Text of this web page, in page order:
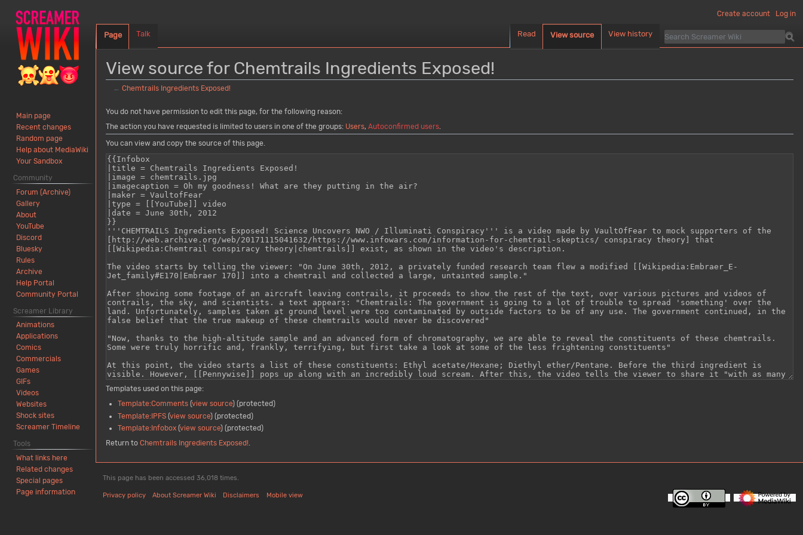
View source for Chemtrails Ingredients Exposed!
← Chemtrails Ingredients Exposed!
Jump
to
navigation
Jump
to
search
You do not have permission to edit this page, for the following reason:
The action you have requested is limited to users in one of the groups: Users, Autoconfirmed users.
You can view and copy the source of this page.
Templates used on this page:
Template:Comments(view source) (protected)
Template:IPFS(view source) (protected)
Template:Infobox(view source) (protected)
Return to Chemtrails Ingredients Exposed!.
Create account Log in
Page Talk Read View source View history
Main page
Recent changes
Random page
Help about MediaWiki
Your Sandbox
Community
Forum (Archive)
Gallery
About
YouTube
Discord
Bluesky
Rules
Archive
Help Portal
Community Portal
Screamer Library
Animations
Applications
Comics
Commercials
Games
GIFs
Videos
Websites
Shock sites
Screamer Timeline
Tools
What links here
Related changes
Special pages
Page information
This page has been accessed 36,018 times.
Privacy policy About Screamer Wiki Disclaimers Mobile view